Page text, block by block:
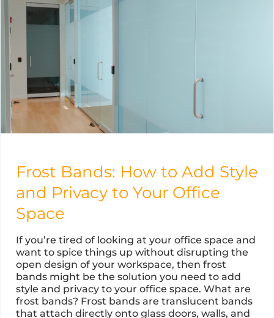
Frost Bands: How to Add Style
and Privacy to Your Office
Space
If you’re tired of looking at your office space and
want to spice things up without disrupting the
open design of your workspace, then frost
bands might be the solution you need to add
style and privacy to your office space. What are
frost bands? Frost bands are translucent bands
that attach directly onto glass doors, walls, and